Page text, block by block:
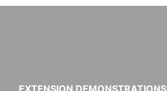
EXTENSION DEMONSTRATIONS